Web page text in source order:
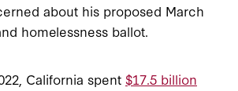
about his proposed March
homelessness ballot.
California spent $17.5 billion